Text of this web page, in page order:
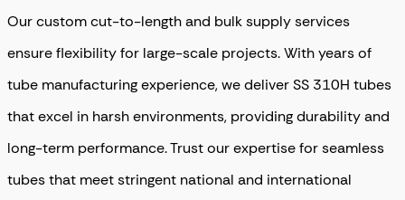
Our custom cut-to-length and bulk supply services
ensure flexibility for large-scale projects. With years of
tube manufacturing experience, we deliver SS 310H tubes
that excel in harsh environments, providing durability and
long-term performance. Trust our expertise for seamless
tubes that meet stringent national and international